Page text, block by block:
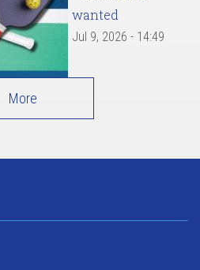
wanted
Jul 9, 2026 - 14:49
More